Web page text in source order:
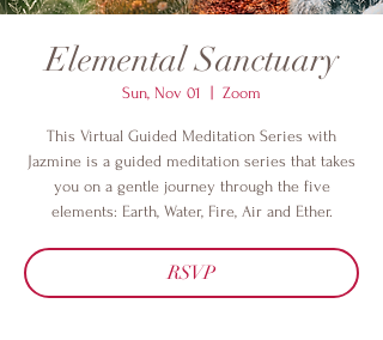
Elemental Sanctuary
Sun, Nov 01 Zoom
This Virtual Guided Meditation Series with
Jazmine is a guided meditation series that takes
you on a gentle journey through the five
elements: Earth, Water, Fire, Air and Ether.
RSVP